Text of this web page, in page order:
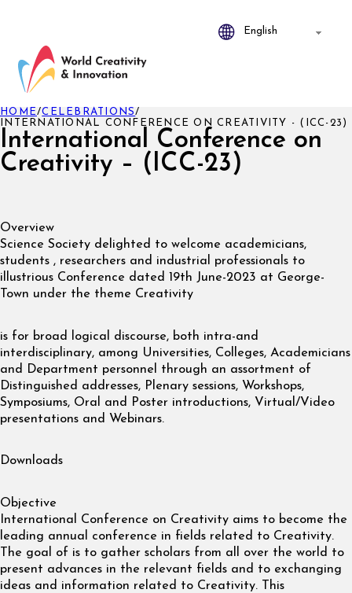
International Conference on
Creativity – (ICC-23)
HOME/CELEBRATIONS/
INTERNATIONAL CONFERENCE ON CREATIVITY - (ICC-23)
Overview
Science Society delighted to welcome academicians,
students , researchers and industrial professionals to
illustrious Conference dated 19th June-2023 at George-
Town under the theme Creativity
is for broad logical discourse, both intra-and
interdisciplinary, among Universities, Colleges, Academicians
and Department personnel through an assortment of
Distinguished addresses, Plenary sessions, Workshops,
Symposiums, Oral and Poster introductions, Virtual/Video
presentations and Webinars.
Downloads
Objective
International Conference on Creativity aims to become the
leading annual conference in fields related to Creativity.
The goal of is to gather scholars from all over the world to
present advances in the relevant fields and to exchanging
ideas and information related to Creativity. This